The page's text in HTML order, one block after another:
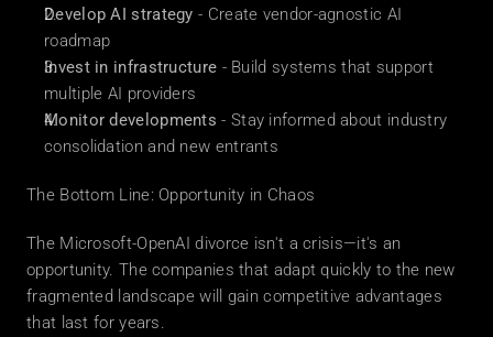
Develop AI strategy - Create vendor-agnostic AI
roadmap
Invest in infrastructure - Build systems that support
multiple AI providers
Monitor developments - Stay informed about industry
consolidation and new entrants
The Bottom Line: Opportunity in Chaos
The Microsoft-OpenAI divorce isn't a crisis—it's an
opportunity. The companies that adapt quickly to the new
fragmented landscape will gain competitive advantages
that last for years.